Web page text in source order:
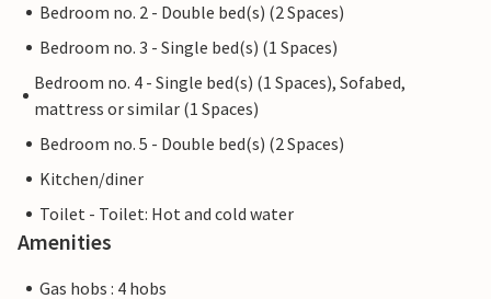
Bedroom no. 2 - Double bed(s) (2 Spaces)
Bedroom no. 3 - Single bed(s) (1 Spaces)
Bedroom no. 4 - Single bed(s) (1 Spaces), Sofabed,
mattress or similar (1 Spaces)
Bedroom no. 5 - Double bed(s) (2 Spaces)
Kitchen/diner
Toilet - Toilet: Hot and cold water
Amenities
Gas hobs : 4 hobs